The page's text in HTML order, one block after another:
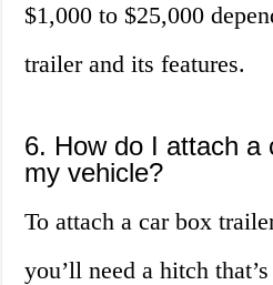
$1,000 to $25,000
trailer and its features.
6. How do I attach a
my vehicle?
To attach a car box
you’ll need a hitch